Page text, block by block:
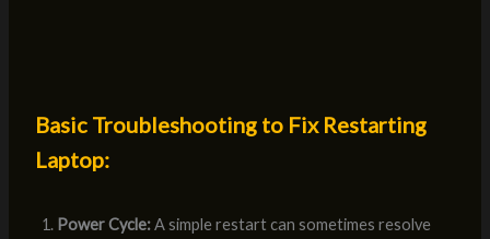
Basic Troubleshooting to Fix Restarting
Laptop:
Power Cycle:A simple restart can sometimes resolve